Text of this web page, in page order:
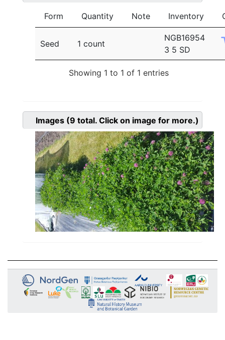
Form Quantity Note Inventory
Seed 1 count
NGB16954
3 5 SD
Showing 1 to 1 of 1 entries
Images (9 total. Click on image for more.)